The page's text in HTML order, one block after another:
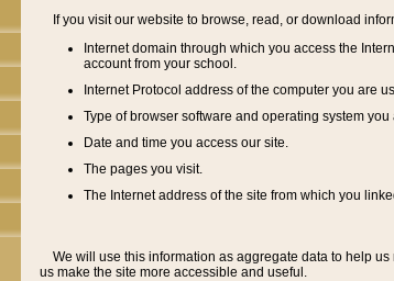
If you visit our website to browse, read, or download
Internet domain through which you access the
account from your school.
Internet Protocol address of the computer you are
Type of browser software and operating system you
Date and time you access our site.
The pages you visit.
The Internet address of the site from which you
We will use this information as aggregate data to help
us make the site more accessible and useful.